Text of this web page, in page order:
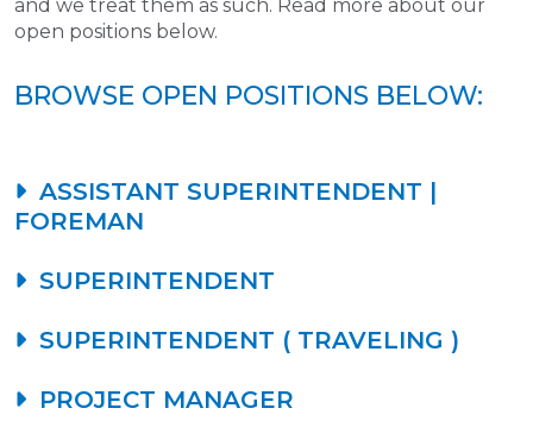
and we treat them as such. Read more about our
open positions below.
BROWSE OPEN POSITIONS BELOW:
ASSISTANT SUPERINTENDENT |
FOREMAN
SUPERINTENDENT
SUPERINTENDENT ( TRAVELING )
PROJECT MANAGER